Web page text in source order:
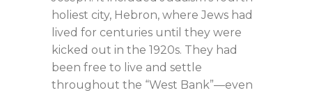
holiest city, Hebron, where Jews had
lived for centuries until they were
kicked out in the 1920s. They had
been free to live and settle
throughout the “West Bank”—even